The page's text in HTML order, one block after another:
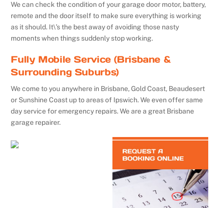
We can check the condition of your garage door motor, battery,
remote and the door itself to make sure everything is working
as it should. It\’s the best away of avoiding those nasty
moments when things suddenly stop working.
Fully Mobile Service (Brisbane &
Surrounding Suburbs)
We come to you anywhere in Brisbane, Gold Coast, Beaudesert
or Sunshine Coast up to areas of Ipswich. We even offer same
day service for emergency repairs. We are a great Brisbane
garage repairer.